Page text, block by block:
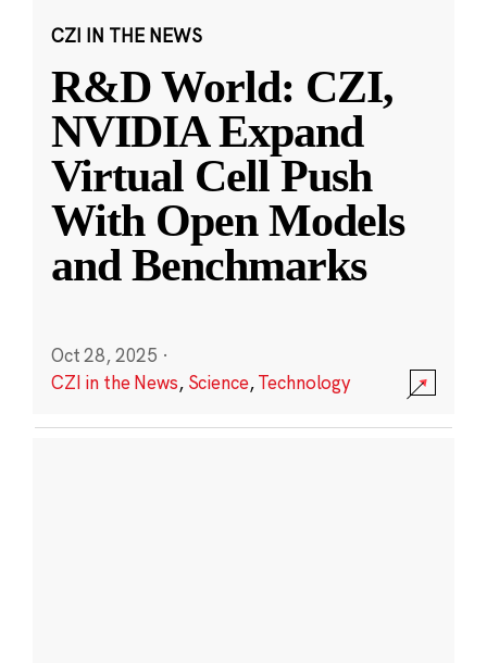
CZI IN THE NEWS
R&D World: CZI,
NVIDIA Expand
Virtual Cell Push
With Open Models
and Benchmarks
Oct 28, 2025 ·
CZI in the News, Science,Technology